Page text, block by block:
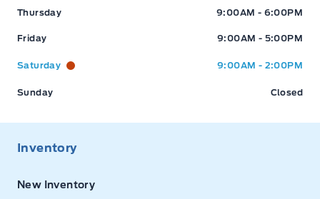
Thursday 9:00AM - 6:00PM
Friday 9:00AM - 5:00PM
Saturday 9:00AM - 2:00PM
Sunday Closed
Inventory
New Inventory